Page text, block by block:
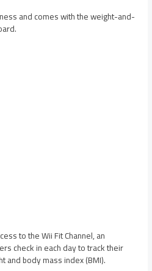
and comes with the weight-and-
to the Wii Fit Channel, an
check in each day to track their
and body mass index (BMI).